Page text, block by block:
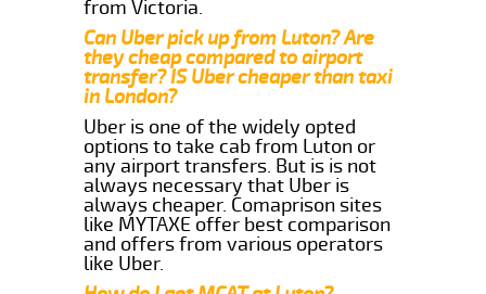
from Victoria.
Can Uber pick up from Luton? Are
they cheap compared to airport
transfer? IS Uber cheaper than taxi
in London?
Uber is one of the widely opted
options to take cab from Luton or
any airport transfers. But is is not
always necessary that Uber is
always cheaper. Comaprison sites
like MYTAXE offer best comparison
and offers from various operators
like Uber.